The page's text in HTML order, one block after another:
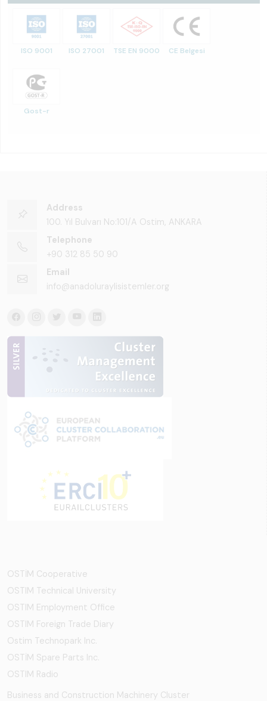
ISO 9001 ISO 27001 TSE EN 9000 CE Belgesi
Gost-r
Address
100. Yıl Bulvarı No:101/A Ostim, ANKARA
Telephone
+90 312 85 50 90
Email
info@anadoluraylisistemler.org
OSTİM Cooperative
OSTIM Technical University
OSTIM Employment Office
OSTIM Foreign Trade Diary
Ostim Technopark Inc.
OSTİM Spare Parts Inc.
OSTIM Radio
Business and Construction Machinery Cluster